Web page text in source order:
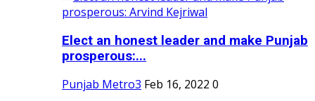
Elect an honest leader and make Punjab
prosperous:...
Punjab Metro3 Feb 16, 2022 0